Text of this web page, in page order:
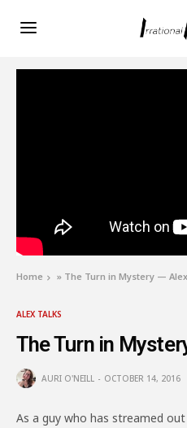
Home » The Turn in Mystery —
ALEX TALKS
The Turn in
AURI O'NEILL OCTOBER 14, 2016
As a guy who has streamed